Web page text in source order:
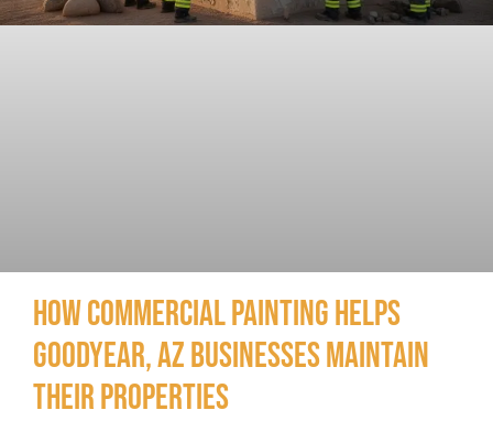
How Commercial Painting Helps
Goodyear, AZ Businesses Maintain
Their Properties